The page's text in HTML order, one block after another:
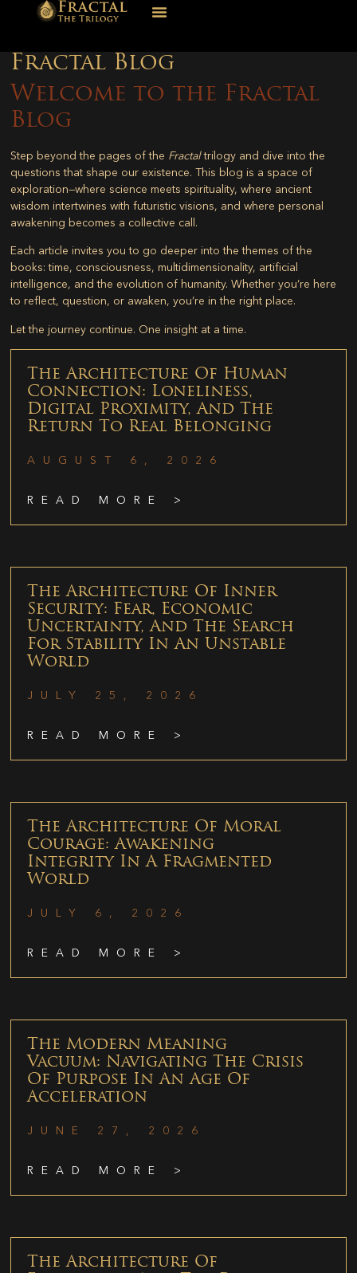
Fractal Blog
Welcome to the Fractal
Blog
Step beyond the pages of the Fractaltrilogy and dive into the
questions that shape our existence. This blog is a space of
exploration—where science meets spirituality, where ancient
wisdom intertwines with futuristic visions, and where personal
awakening becomes a collective call.
Each article invites you to go deeper into the themes of the
books: time, consciousness, multidimensionality, artificial
intelligence, and the evolution of humanity. Whether you’re here
to reflect, question, or awaken, you’re in the right place.
Let the journey continue. One insight at a time.
The Architecture Of Human
Connection: Loneliness,
Digital Proximity, And The
Return To Real Belonging
AUGUST 6, 2026
READ MORE >
The Architecture Of Inner
Security: Fear, Economic
Uncertainty, And The Search
For Stability In An Unstable
World
JULY 25, 2026
READ MORE >
The Architecture Of Moral
Courage: Awakening
Integrity In A Fragmented
World
JULY 6, 2026
READ MORE >
The Modern Meaning
Vacuum: Navigating The Crisis
Of Purpose In An Age Of
Acceleration
JUNE 27, 2026
READ MORE >
The Architecture Of